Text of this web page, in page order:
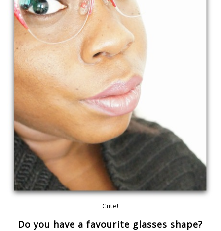
Cute!
Do you have a favourite glasses shape?